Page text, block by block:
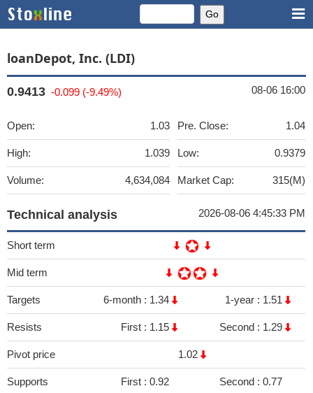
loanDepot, Inc. (LDI)
0.9413 -0.099 (-9.49%) 08-06 16:00
Open: 1.03
High: 1.039
Volume: 4,634,084
Pre. Close: 1.04
Low: 0.9379
Market Cap: 315(M)
Technical analysis 2026-08-06 4:45:33 PM
Short term
Mid term
Targets 6-month : 1.34 1-year : 1.51
Resists First : 1.15 Second : 1.29
Pivot price 1.02
Supports First : 0.92 Second : 0.77